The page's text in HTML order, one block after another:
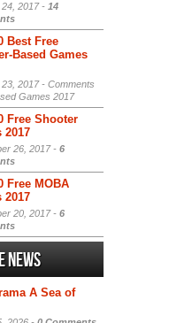
2017 - 14
Best Free
Based Games
2017 - Comments
Games 2017
Free Shooter
2017
26, 2017 - 6
Free MOBA
2017
20, 2017 - 6
News
A Sea of